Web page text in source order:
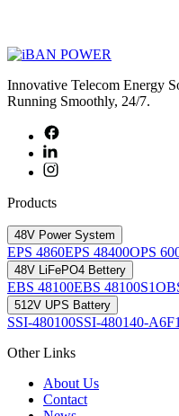
Innovative Telecom Energy
Running Smoothly, 24/7.
Products
48V Power System
EPS 4860EPS 48400OPS
48V LiFePO4 Bettery
EBS 48100EBS 48100S1
512V UPS Battery
SSI-480100SSI-480140-A6F1
Other Links
About Us
Contact